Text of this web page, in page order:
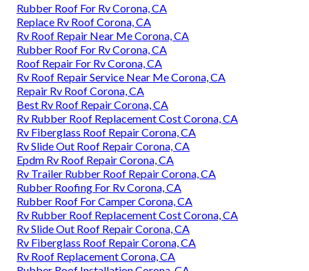
Rubber Roof For Rv Corona, CA
Replace Rv Roof Corona, CA
Rv Roof Repair Near Me Corona, CA
Rubber Roof For Rv Corona, CA
Roof Repair For Rv Corona, CA
Rv Roof Repair Service Near Me Corona, CA
Repair Rv Roof Corona, CA
Best Rv Roof Repair Corona, CA
Rv Rubber Roof Replacement Cost Corona, CA
Rv Fiberglass Roof Repair Corona, CA
Rv Slide Out Roof Repair Corona, CA
Epdm Rv Roof Repair Corona, CA
Rv Trailer Rubber Roof Repair Corona, CA
Rubber Roofing For Rv Corona, CA
Rubber Roof For Camper Corona, CA
Rv Rubber Roof Replacement Cost Corona, CA
Rv Slide Out Roof Repair Corona, CA
Rv Fiberglass Roof Repair Corona, CA
Rv Roof Replacement Corona, CA